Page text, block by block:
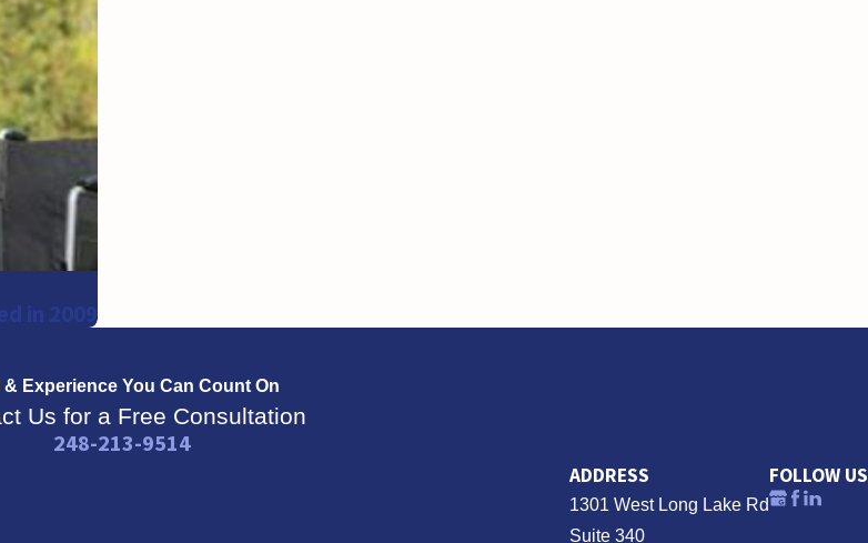
in 2009
& Experience You Can Count On
Us for a Free Consultation
248-213-9514
ADDRESS
1301 West Long Lake Rd
Suite 340
FOLLOW US